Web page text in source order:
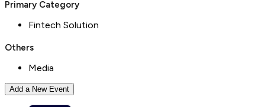
Primary Category
Fintech Solution
Others
Media
Add a New Event